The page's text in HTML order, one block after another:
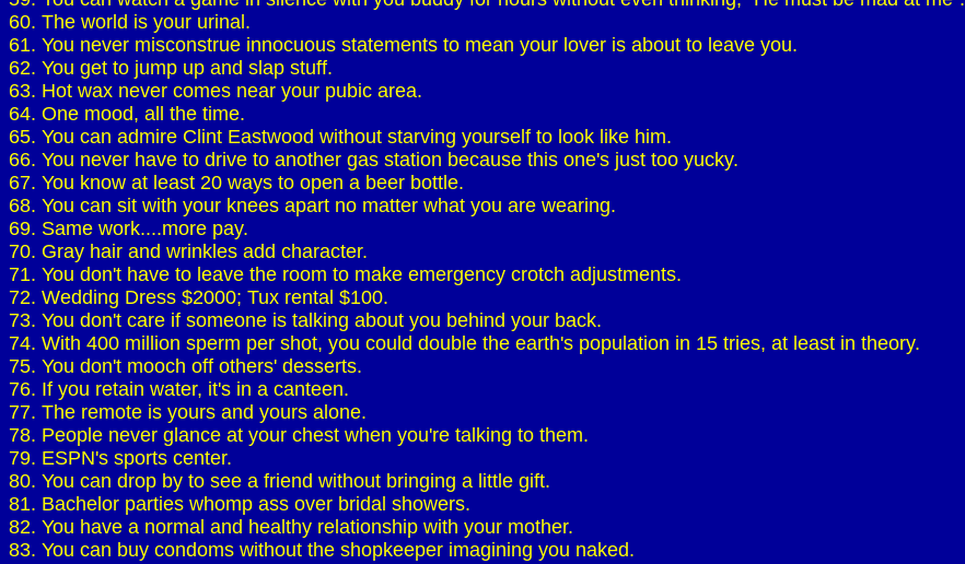
60. The world is your urinal.
61. You never misconstrue innocuous statements to mean your lover is about to leave you.
62. You get to jump up and slap stuff.
63. Hot wax never comes near your pubic area.
64. One mood, all the time.
65. You can admire Clint Eastwood without starving yourself to look like him.
66. You never have to drive to another gas station because this one's just too yucky.
67. You know at least 20 ways to open a beer bottle.
68. You can sit with your knees apart no matter what you are wearing.
69. Same work....more pay.
70. Gray hair and wrinkles add character.
71. You don't have to leave the room to make emergency crotch adjustments.
72. Wedding Dress $2000; Tux rental $100.
73. You don't care if someone is talking about you behind your back.
74. With 400 million sperm per shot, you could double the earth's population in 15 tries, at least in theory.
75. You don't mooch off others' desserts.
76. If you retain water, it's in a canteen.
77. The remote is yours and yours alone.
78. People never glance at your chest when you're talking to them.
79. ESPN's sports center.
80. You can drop by to see a friend without bringing a little gift.
81. Bachelor parties whomp ass over bridal showers.
82. You have a normal and healthy relationship with your mother.
83. You can buy condoms without the shopkeeper imagining you naked.